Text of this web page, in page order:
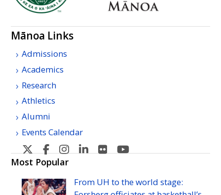
Mānoa Links
Admissions
Academics
Research
Athletics
Alumni
Events Calendar
U
H
Manoa's
Twitter
U
H
Manoa's
Facebook
U
Manoa's
Instagram
U
Manoa's
Linkedin
U
Manoa's
Flickr
Manoa's
YouTube
Most Popular
From UH to the world stage: